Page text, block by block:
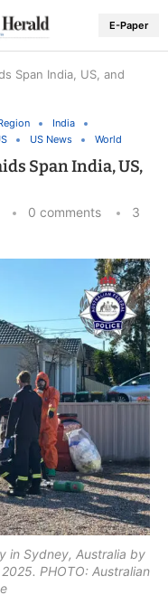
E-Paper
Span India, US, and
India
US News World
Span India, US,
0 comments
3
in Sydney, Australia by
PHOTO: Australian